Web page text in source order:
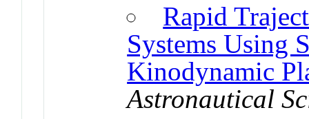
Rapid
Systems Using
Kinodynamic
Astronautical